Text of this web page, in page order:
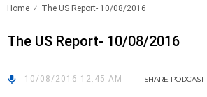
Home The US Report- 10/08/2016
The US Report- 10/08/2016
10/08/2016 12:45 AM SHARE PODCAST